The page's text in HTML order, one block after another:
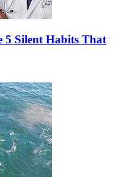
5 Silent Habits That